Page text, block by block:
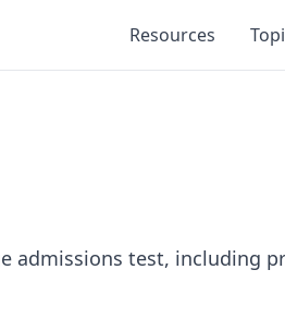
Resources
admissions test, including